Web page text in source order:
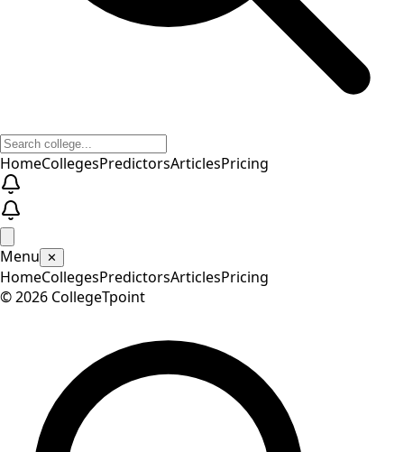
HomeCollegesPredictorsArticlesPricing
Menu ✕
HomeCollegesPredictorsArticlesPricing
©2026 CollegeTpoint